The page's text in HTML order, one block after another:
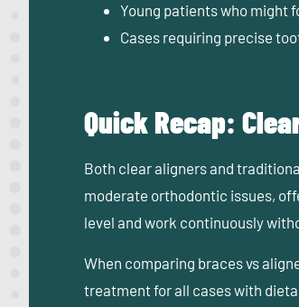
Young patients who might
Cases requiring precise
Quick Recap:
Both clear aligners and
moderate orthodontic issues,
level and work continuously
When comparing braces vs
treatment for all cases with